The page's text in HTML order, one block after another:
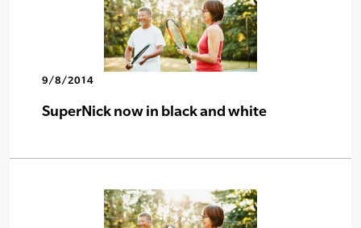
9/8/2014
SuperNick now in black and white